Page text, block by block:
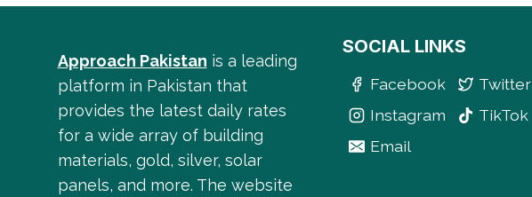
GUIDE
&
LIVE
UPDATES
Approach Pakistan is a leading
platform in Pakistan that
provides the latest daily rates
for a wide array of building
materials, gold, silver, solar
panels, and more. The website
SOCIAL LINKS
Facebook
Twitter
Instagram
TikTok
Email